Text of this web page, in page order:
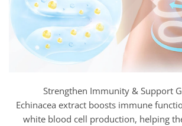
Strengthen Immunity & Support
Echinacea extract boosts immune
white blood cell production, helping